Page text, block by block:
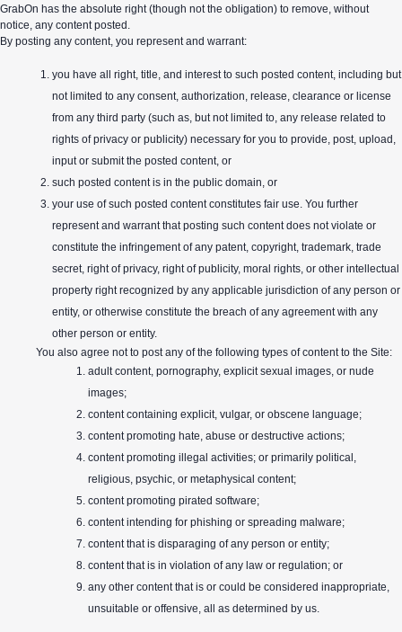
GrabOn has the absolute right (though not the obligation) to remove, without
notice, any content posted.
By posting any content, you represent and warrant:
you have all right, title, and interest to such posted content, including but
not limited to any consent, authorization, release, clearance or license
from any third party (such as, but not limited to, any release related to
rights of privacy or publicity) necessary for you to provide, post, upload,
input or submit the posted content, or
such posted content is in the public domain, or
your use of such posted content constitutes fair use. You further
represent and warrant that posting such content does not violate or
constitute the infringement of any patent, copyright, trademark, trade
secret, right of privacy, right of publicity, moral rights, or other intellectual
property right recognized by any applicable jurisdiction of any person or
entity, or otherwise constitute the breach of any agreement with any
other person or entity.
You also agree not to post any of the following types of content to the Site:
adult content, pornography, explicit sexual images, or nude
images;
content containing explicit, vulgar, or obscene language;
content promoting hate, abuse or destructive actions;
content promoting illegal activities; or primarily political,
religious, psychic, or metaphysical content;
content promoting pirated software;
content intending for phishing or spreading malware;
content that is disparaging of any person or entity;
content that is in violation of any law or regulation; or
any other content that is or could be considered inappropriate,
unsuitable or offensive, all as determined by us.